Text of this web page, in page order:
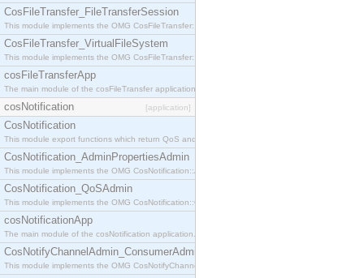
CosFileTransfer_FileTransferSession
This module implements the OMG CosFileTransfer::FileTransferSession interface.
CosFileTransfer_VirtualFileSystem
This module implements the OMG CosFileTransfer::VirtualFileSystem interface.
cosFileTransferApp
The main module of the cosFileTransfer application.
cosNotification [application]
CosNotification
This module export functions which return QoS and Admin Properties constants.
CosNotification_AdminPropertiesAdmin
This module implements the OMG CosNotification::AdminPropertiesAdmin interface.
CosNotification_QoSAdmin
This module implements the OMG CosNotification::QoSAdmin interface.
cosNotificationApp
The main module of the cosNotification application.
CosNotifyChannelAdmin_ConsumerAdmin
This module implements the OMG CosNotifyChannelAdmin::ConsumerAdmin interface.